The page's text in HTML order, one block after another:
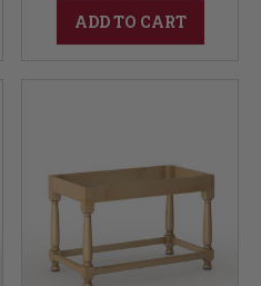
ADD TO CART